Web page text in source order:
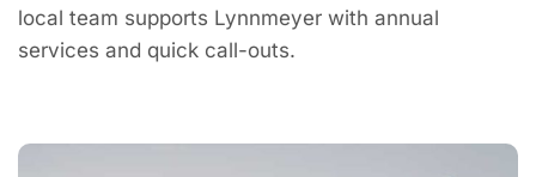
local team supports Lynnmeyer with annual
services and quick call-outs.